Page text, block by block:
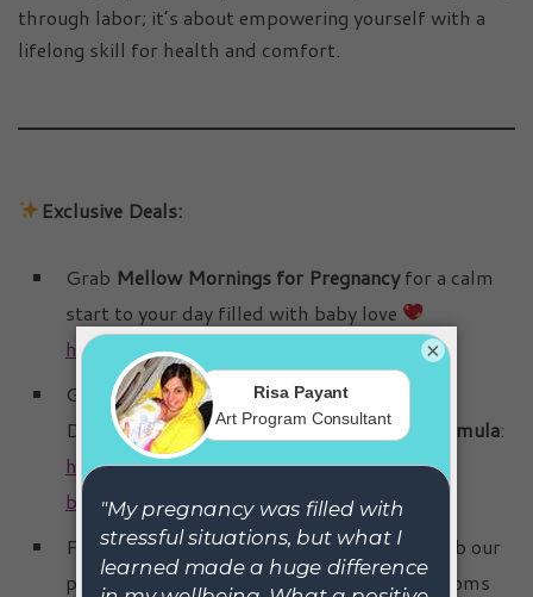
through labor; it’s about empowering yourself with a
lifelong skill for health and comfort.
Exclusive Deals:
Grab Mellow Mornings for Pregnancyfor a calm
start to your day filled with baby love
https://get.birthbliss.ca/mellow-mornings/
Get relief from pregnancy nausea!
Discover theBye-Bye Morning Sickness Formula:
https://get.birthbliss.ca/bye-
byemorningsickness/
Find Connection InsideBLOOMFUL.
Grab our
pregnancy planner to join a community of moms
×